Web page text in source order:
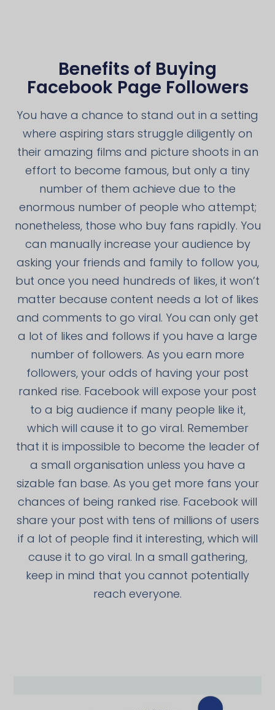
Benefits of Buying
Facebook Page Followers
You have a chance to stand out in a setting
where aspiring stars struggle diligently on
their amazing films and picture shoots in an
effort to become famous, but only a tiny
number of them achieve due to the
enormous number of people who attempt;
nonetheless, those who buy fans rapidly. You
can manually increase your audience by
asking your friends and family to follow you,
but once you need hundreds of likes, it won’t
matter because content needs a lot of likes
and comments to go viral. You can only get
a lot of likes and follows if you have a large
number of followers. As you earn more
followers, your odds of having your post
ranked rise. Facebook will expose your post
to a big audience if many people like it,
which will cause it to go viral. Remember
that it is impossible to become the leader of
a small organisation unless you have a
sizable fan base. As you get more fans your
chances of being ranked rise. Facebook will
share your post with tens of millions of users
if a lot of people find it interesting, which will
cause it to go viral. In a small gathering,
keep in mind that you cannot potentially
reach everyone.